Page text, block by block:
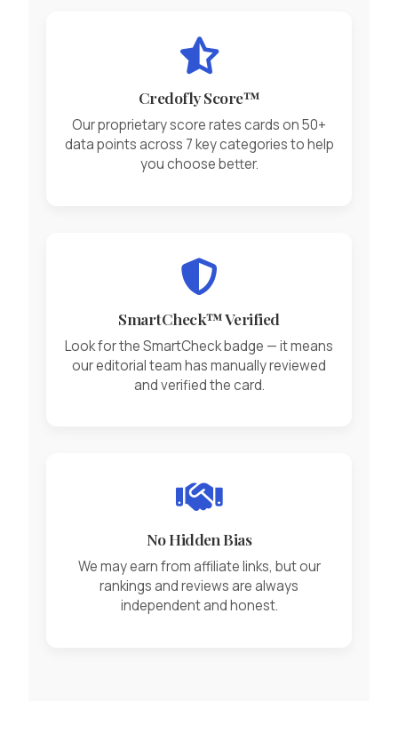
Credofly Score™
Our proprietary score rates cards on 50+
data points across 7 key categories to help
you choose better.
SmartCheck™ Verified
Look for the SmartCheck badge — it means
our editorial team has manually reviewed
and verified the card.
No Hidden Bias
We may earn from affiliate links, but our
rankings and reviews are always
independent and honest.